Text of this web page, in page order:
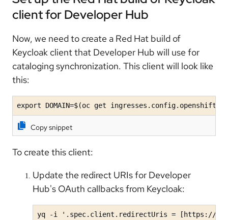
client for Developer Hub
Now, we need to create a Red Hat build of
Keycloak client that Developer Hub will use for
cataloging synchronization. This client will look like
this:
export DOMAIN=$(oc get
Copy snippet
To create this client:
Update the redirect URIs for Developer
Hub's OAuth callbacks from Keycloak:
yq -i '.spec.client.redirectUris = [https://